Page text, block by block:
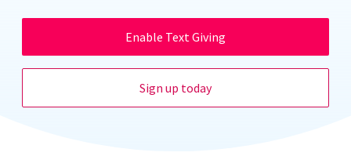
Enable Text Giving
Sign up today